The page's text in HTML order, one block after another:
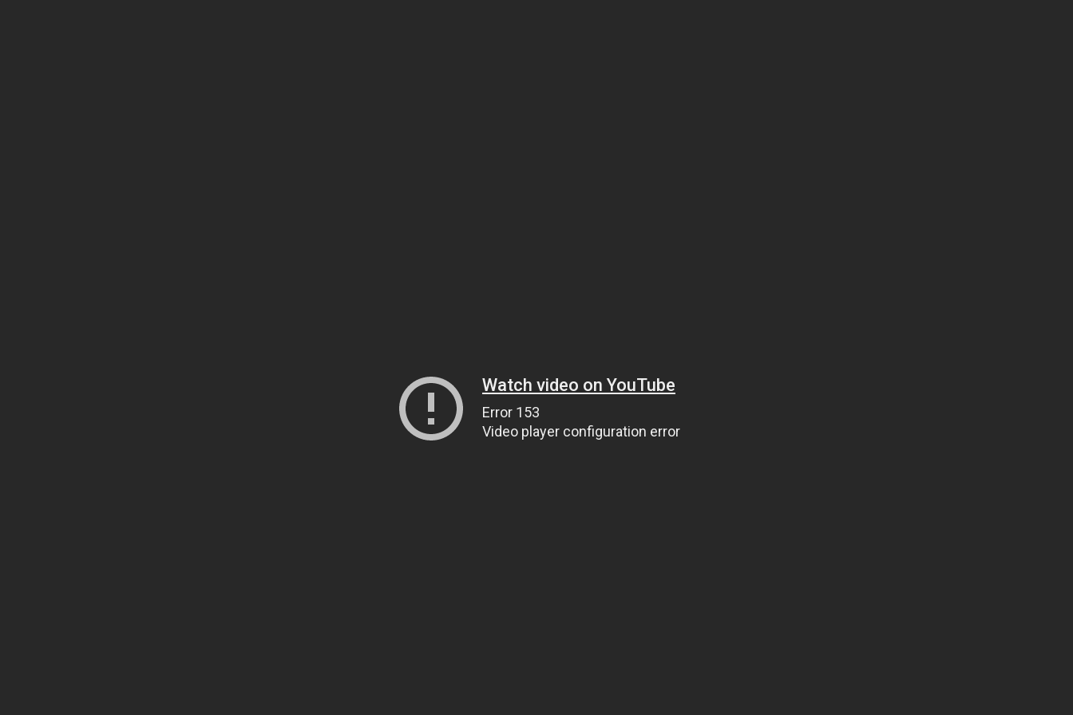
Watch video on YouTube
Error 153
Video player configuration error